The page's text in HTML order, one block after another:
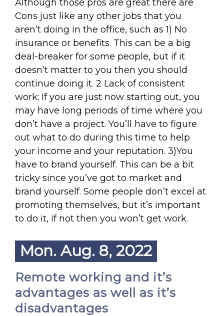
Although those pros are great there are
Cons just like any other jobs that you
aren’t doing in the office, such as 1) No
insurance or benefits. This can be a big
deal-breaker for some people, but if it
doesn’t matter to you then you should
continue doing it. 2 Lack of consistent
work; If you are just now starting out, you
may have long periods of time where you
don’t have a project. You’ll have to figure
out what to do during this time to help
your income and your reputation. 3)You
have to brand yourself. This can be a bit
tricky since you’ve got to market and
brand yourself. Some people don’t excel at
promoting themselves, but it’s important
to do it, if not then you won’t get work.
Mon. Aug. 8, 2022
Remote working and it’s
advantages as well as it’s
disadvantages